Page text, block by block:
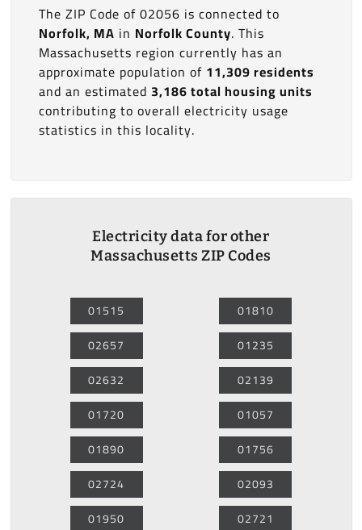
The ZIP Code of 02056 is connected to
Norfolk, MA in Norfolk County. This
Massachusetts region currently has an
approximate population of 11,309 residents
and an estimated 3,186 total housing units
contributing to overall electricity usage
statistics in this locality.
Electricity data for other
Massachusetts ZIP Codes
01515
02657
02632
01720
01890
02724
01950
01810
01235
02139
01057
01756
02093
02721